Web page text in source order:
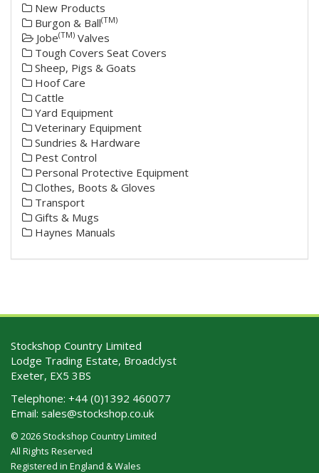
New Products
Burgon & Ball(TM)
Jobe(TM) Valves
Tough Covers Seat Covers
Sheep, Pigs & Goats
Hoof Care
Cattle
Yard Equipment
Veterinary Equipment
Sundries & Hardware
Pest Control
Personal Protective Equipment
Clothes, Boots & Gloves
Transport
Gifts & Mugs
Haynes Manuals
Stockshop Country Limited
Lodge Trading Estate, Broadclyst
Exeter, EX5 3BS
Telephone: +44 (0)1392 460077
Email: sales@stockshop.co.uk
© 2026 Stockshop Country Limited
All Rights Reserved
Registered in England & Wales